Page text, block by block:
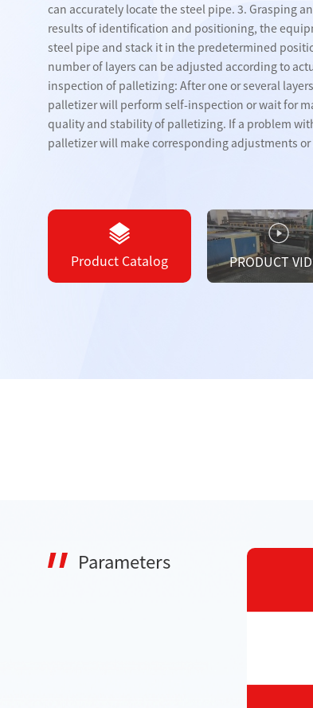
PLATE
Board storage devices
Plate loading and
unloading equipment
can accurately locate the steel pipe. 3. Grasping
results of identification and positioning, the
steel pipe and stack it in the predetermined
number of layers can be adjusted according to
inspection of palletizing: After one or several
palletizer will perform self-inspection or wait for
quality and stability of palletizing. If a problem
palletizer will make corresponding adjustments
Product Catalog PRODUCT
Parameters